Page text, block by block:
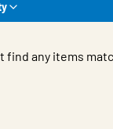
find any items